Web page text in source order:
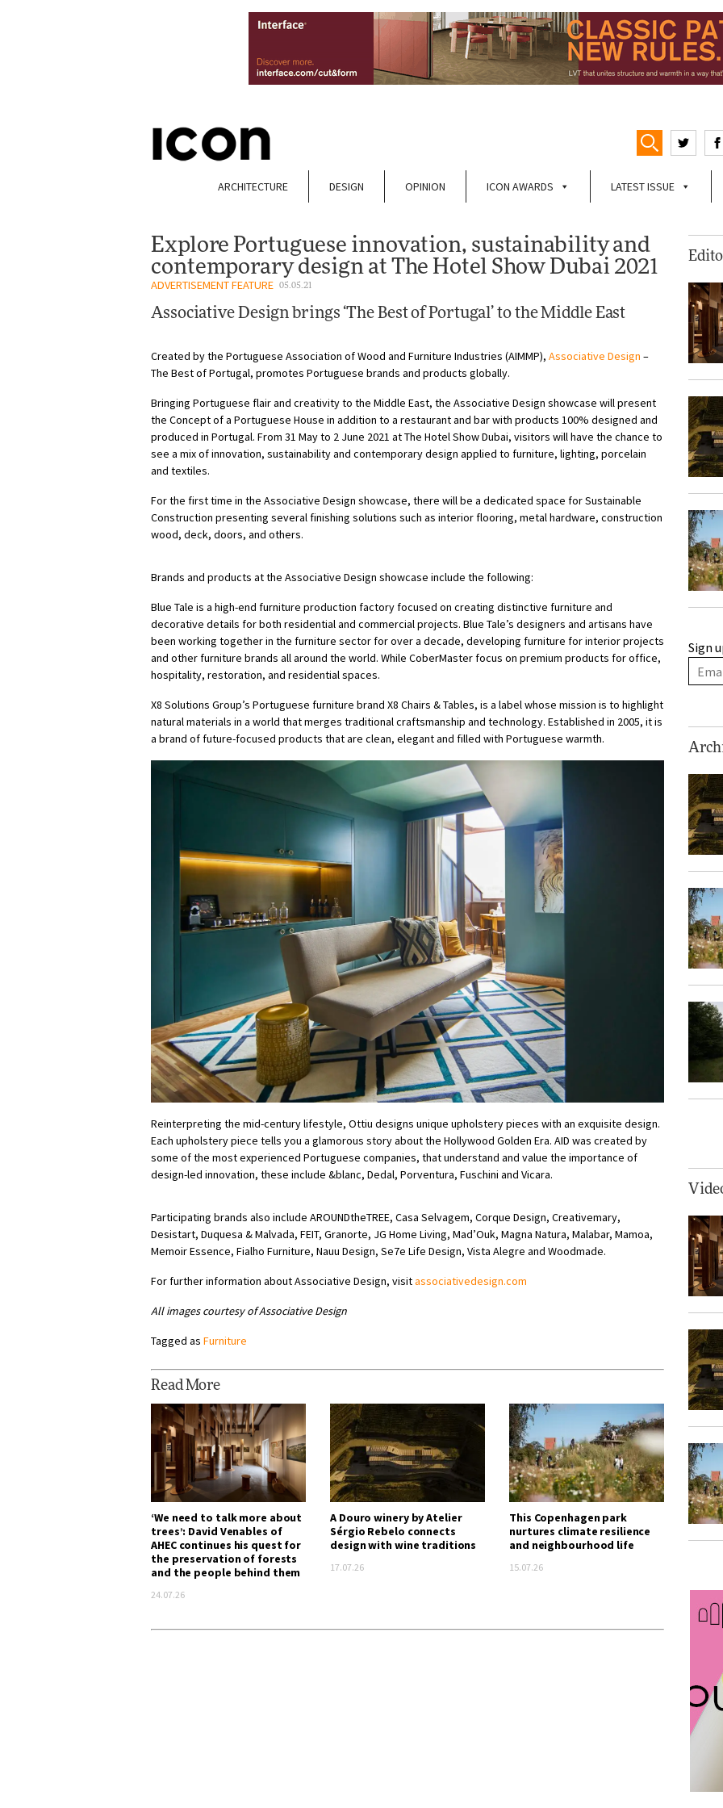
ARCHITECTURE DESIGN OPINION ICON AWARDS LATEST ISSUE
Explore Portuguese innovation, sustainability and
contemporary design at The Hotel Show Dubai 2021
ADVERTISEMENT FEATURE 05.05.21
Associative Design brings ‘The Best of Portugal’ to the Middle East
Created by the Portuguese Association of Wood and Furniture Industries (AIMMP), Associative Design –
The Best of Portugal, promotes Portuguese brands and products globally.
Bringing Portuguese flair and creativity to the Middle East, the Associative Design showcase will present
the Concept of a Portuguese House in addition to a restaurant and bar with products 100% designed and
produced in Portugal. From 31 May to 2 June 2021 at The Hotel Show Dubai, visitors will have the chance to
see a mix of innovation, sustainability and contemporary design applied to furniture, lighting, porcelain
and textiles.
For the first time in the Associative Design showcase, there will be a dedicated space for Sustainable
Construction presenting several finishing solutions such as interior flooring, metal hardware, construction
wood, deck, doors, and others.
Brands and products at the Associative Design showcase include the following:
Blue Tale is a high-end furniture production factory focused on creating distinctive furniture and
decorative details for both residential and commercial projects. Blue Tale’s designers and artisans have
been working together in the furniture sector for over a decade, developing furniture for interior projects
and other furniture brands all around the world. While CoberMaster focus on premium products for office,
hospitality, restoration, and residential spaces.
X8 Solutions Group’s Portuguese furniture brand X8 Chairs & Tables, is a label whose mission is to highlight
natural materials in a world that merges traditional craftsmanship and technology. Established in 2005, it is
a brand of future-focused products that are clean, elegant and filled with Portuguese warmth.
Reinterpreting the mid-century lifestyle, Ottiu designs unique upholstery pieces with an exquisite design.
Each upholstery piece tells you a glamorous story about the Hollywood Golden Era. AID was created by
some of the most experienced Portuguese companies, that understand and value the importance of
design-led innovation, these include &blanc, Dedal, Porventura, Fuschini and Vicara.
Participating brands also include AROUNDtheTREE, Casa Selvagem, Corque Design, Creativemary,
Desistart, Duquesa & Malvada, FEIT, Granorte, JG Home Living, Mad’Ouk, Magna Natura, Malabar, Mamoa,
Memoir Essence, Fialho Furniture, Nauu Design, Se7e Life Design, Vista Alegre and Woodmade.
For further information about Associative Design, visitassociativedesign.com
All images courtesy of Associative Design
Tagged as Furniture
Read More
‘We need to talk more about
trees’: David Venables of
AHEC continues his quest for
the preservation of forests
and the people behind them
24.07.26
A Douro winery by Atelier
Sérgio Rebelo connects
design with wine traditions
17.07.26
This Copenhagen park
nurtures climate resilience
and neighbourhood life
15.07.26
Sign